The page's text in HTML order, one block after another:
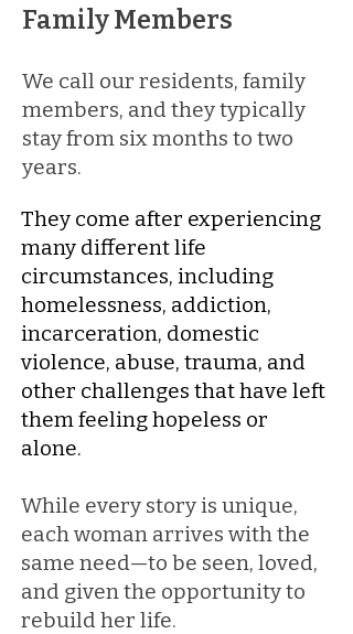
Family Members
We call our residents, family
members, and they typically
stay from six months to two
years.
​​​They come after experiencing
many different life
circumstances, including
homelessness, addiction,
incarceration, domestic
violence, abuse, trauma, and
other challenges that have left
them feeling hopeless or
alone.
While every story is unique,
each woman arrives with the
same need—to be seen, loved,
and given the opportunity to
rebuild her life.